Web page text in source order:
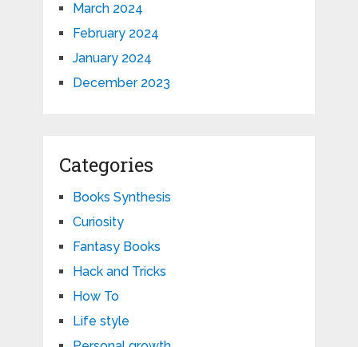
March 2024
February 2024
January 2024
December 2023
Categories
Books Synthesis
Curiosity
Fantasy Books
Hack and Tricks
How To
Life style